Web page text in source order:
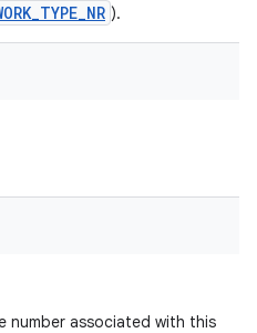
).
associated with this